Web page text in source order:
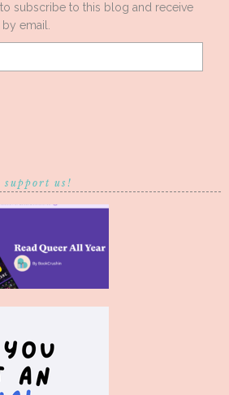
subscribe to this blog and receive
email.
support us!